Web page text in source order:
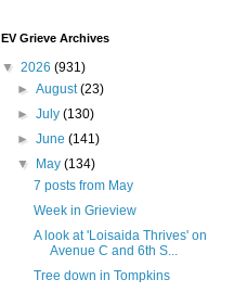
EV Grieve Archives
▼ 2026 (931)
►August(23)
►July(130)
►June(141)
▼
May(134)
7 posts from May
Week in Grieview
A look at 'Loisaida Thrives' on
Avenue C and 6th S...
Tree down in Tompkins